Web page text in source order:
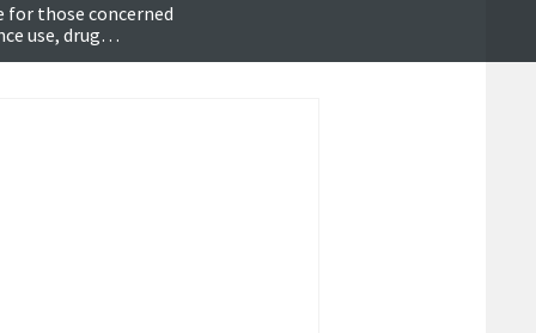
for those concerned
use, drug
says